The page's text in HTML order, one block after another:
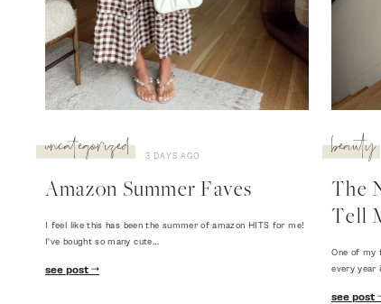
uncategorized 3 DAYS AGO
Amazon Summer Faves
I feel like this has been the summer of amazon HITS for me!
I've bought so many cute…
see post
beauty
The
Tell
One of my
every year
see post